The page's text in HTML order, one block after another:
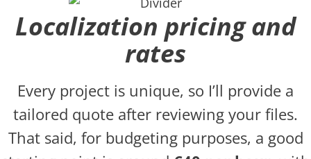
Localization pricing and
rates
Every project is unique, so I’ll provide a
tailored quote after reviewing your files.
That said, for budgeting purposes, a good